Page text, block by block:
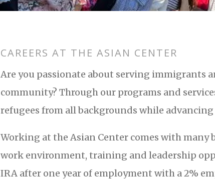
CAREERS AT THE ASIAN CENTER
Are you passionate about serving immigrants
community? Through our programs and
refugees from all backgrounds while
Working at the Asian Center comes with
work environment, training and leadership
IRA after one year of employment with a 2%